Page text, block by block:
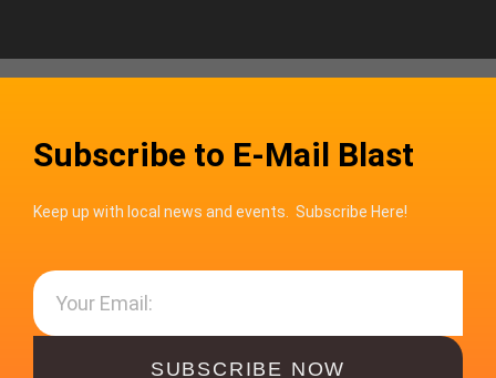
Subscribe to E-Mail Blast
Keep up with local news and events. Subscribe Here!
SUBSCRIBE NOW